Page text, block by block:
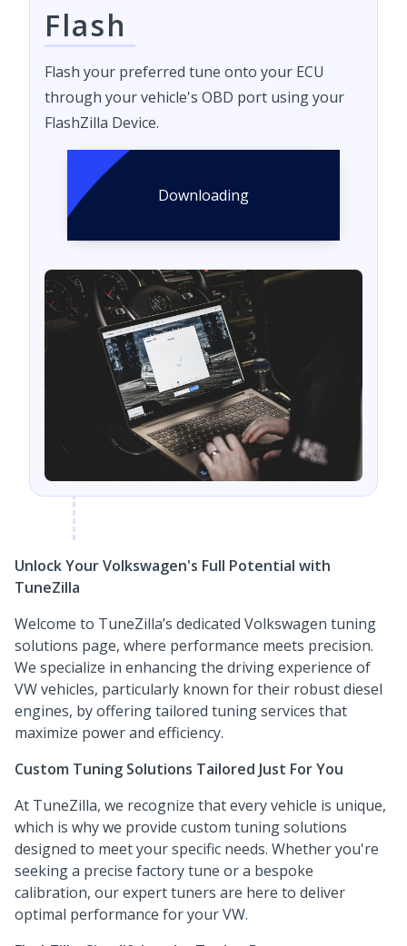
Flash
Flash your preferred tune onto your ECU
through your vehicle's OBD port using your
FlashZilla Device.
Downloading
Unlock Your Volkswagen's Full Potential with
TuneZilla
Welcome to TuneZilla’s dedicated Volkswagen tuning
solutions page, where performance meets precision.
We specialize in enhancing the driving experience of
VW vehicles, particularly known for their robust diesel
engines, by offering tailored tuning services that
maximize power and efficiency.
Custom Tuning Solutions Tailored Just For You
At TuneZilla, we recognize that every vehicle is unique,
which is why we provide custom tuning solutions
designed to meet your specific needs. Whether you're
seeking a precise factory tune or a bespoke
calibration, our expert tuners are here to deliver
optimal performance for your VW.